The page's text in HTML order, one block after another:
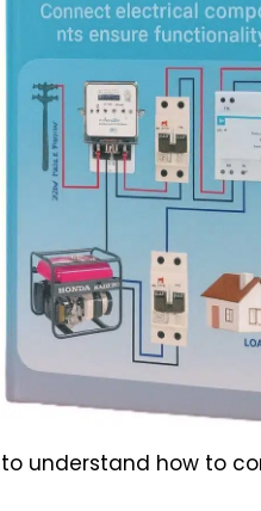
understand how to